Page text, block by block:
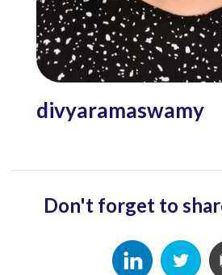
divyaramaswamy
Don't forget to